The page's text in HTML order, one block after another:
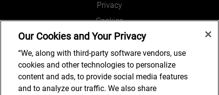
Privacy
Cookies
Legal and Regulatory
Accessibility
Connect with us
Our Cookies and Your Privacy
“We, along with third-party software vendors, use
cookies and other technologies to personalize
content and ads, to provide social media features
and to analyze our traffic. We also share